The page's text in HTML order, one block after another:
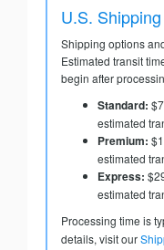
U.S.
Shipping options
Estimated transit
begin after
Standard:
estimated
Premium:
estimated
Express:
estimated
Processing time is
details, visit our